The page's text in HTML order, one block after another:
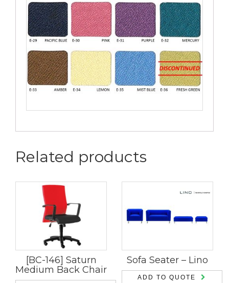
Related products
[BC-146] Saturn
Medium Back Chair
Sofa Seater – Lino
ADD TO QUOTE